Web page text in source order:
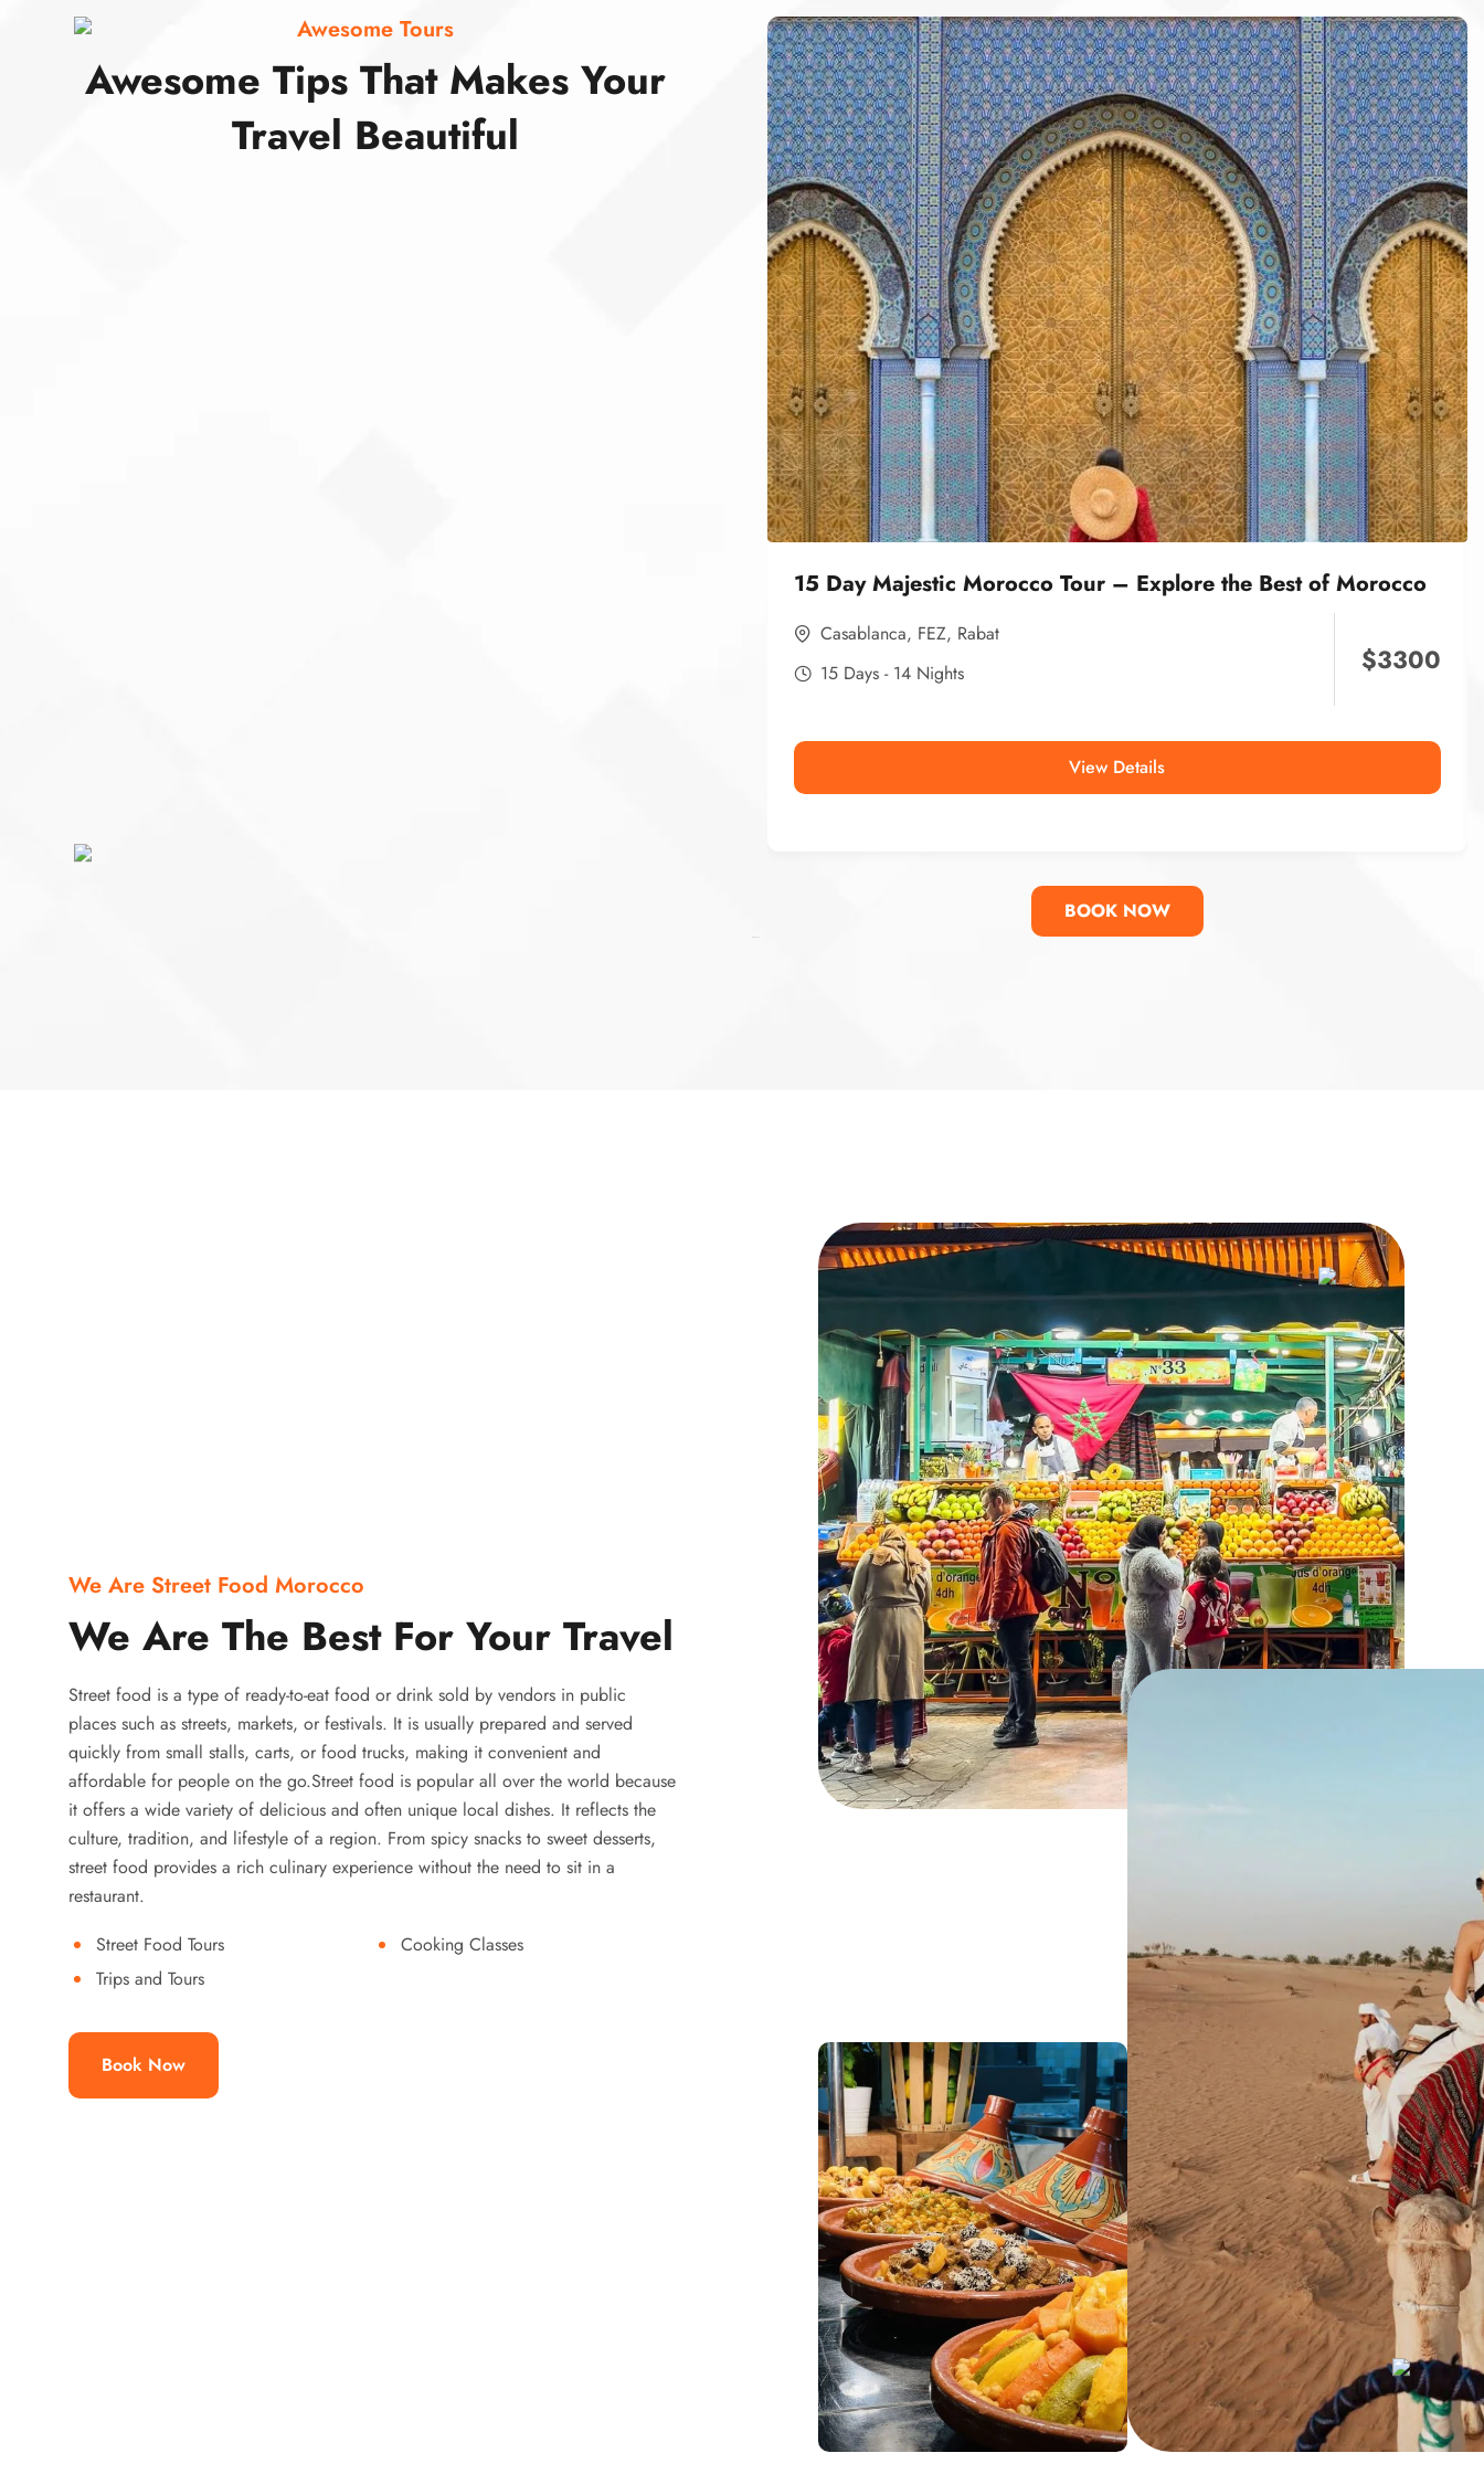
Awesome Tours
Awesome Tips That Makes Your
Travel Beautiful
15 Day Majestic Morocco Tour – Explore the Best of Morocco
Casablanca, FEZ, Rabat
15 Days - 14 Nights
$3300
View Details
BOOK NOW
We Are Street Food Morocco
We Are The Best For Your Travel
Street food is a type of ready-to-eat food or drink sold by vendors in public
places such as streets, markets, or festivals. It is usually prepared and served
quickly from small stalls, carts, or food trucks, making it convenient and
affordable for people on the go.Street food is popular all over the world because
it offers a wide variety of delicious and often unique local dishes. It reflects the
culture, tradition, and lifestyle of a region. From spicy snacks to sweet desserts,
street food provides a rich culinary experience without the need to sit in a
restaurant.
Street Food Tours
Cooking Classes
Trips and Tours
Book Now